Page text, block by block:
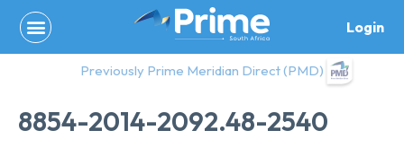
content
Login
Previously Prime Meridian Direct (PMD)
8854-2014-2092.48-2540